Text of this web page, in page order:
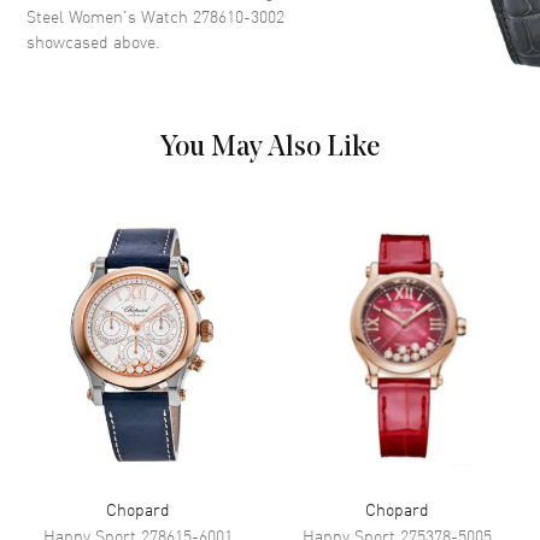
Blue
Functions
Power Reserve Approx. 42 hours
Band
Band Material Stainless Steel
Band Color
Clasp Type
Additional Information
Steel Women's Watch 278610-3002
showcased above.
You May Also Like
Chopard
Chopard